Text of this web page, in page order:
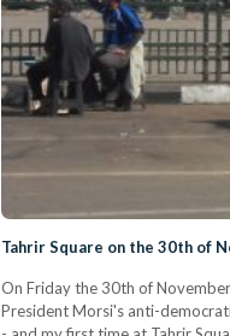
Tahrir Square on the 30th of
On Friday the 30th of
President Morsi's anti-